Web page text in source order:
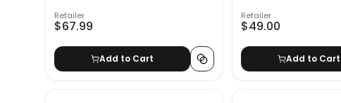
Retailer
$67.99
Add to Cart
Retailer
$49.00
Add to Cart